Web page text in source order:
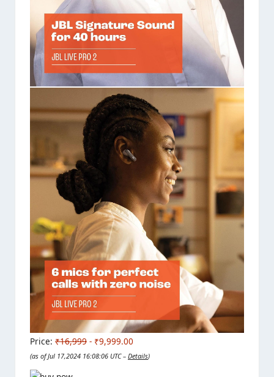
Price: ₹16,999 - ₹9,999.00
(as of Jul 17,2024 16:08:06 UTC – Details)